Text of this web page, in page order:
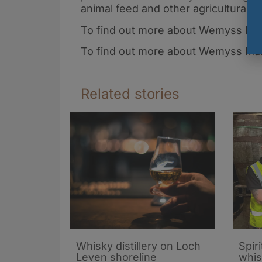
animal feed and other agricultural
To find out more about Wemyss
To find out more about Wemyss
Related stories
Whisky distillery on Loch
Leven shoreline